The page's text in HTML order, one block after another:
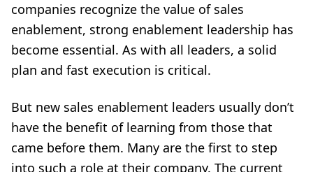
companies recognize the value of sales
enablement, strong enablement leadership has
become essential. As with all leaders, a solid
plan and fast execution is critical.
But new sales enablement leaders usually don’t
have the benefit of learning from those that
came before them. Many are the first to step
into such a role at their company. The current